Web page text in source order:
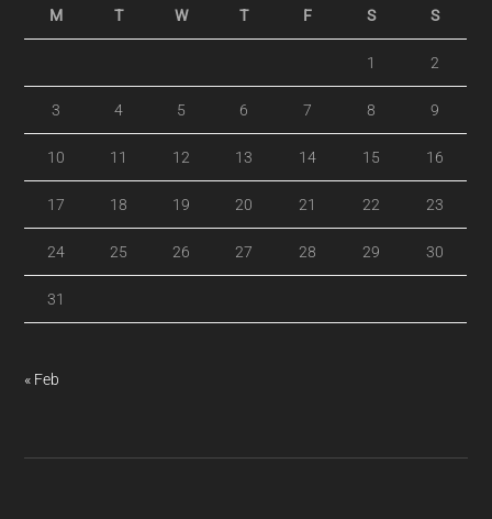
M T W T F S S
1 2
3 4 5 6 7 8 9
10 11 12 13 14 15 16
17 18 19 20 21 22 23
24 25 26 27 28 29 30
31
« Feb